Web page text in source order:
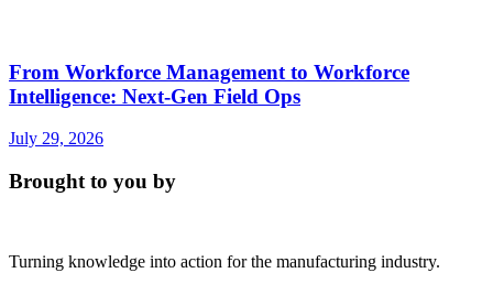
From Workforce Management to Workforce
Intelligence: Next-Gen Field Ops
July 29, 2026
Brought to you by
Turning knowledge into action for the manufacturing industry.